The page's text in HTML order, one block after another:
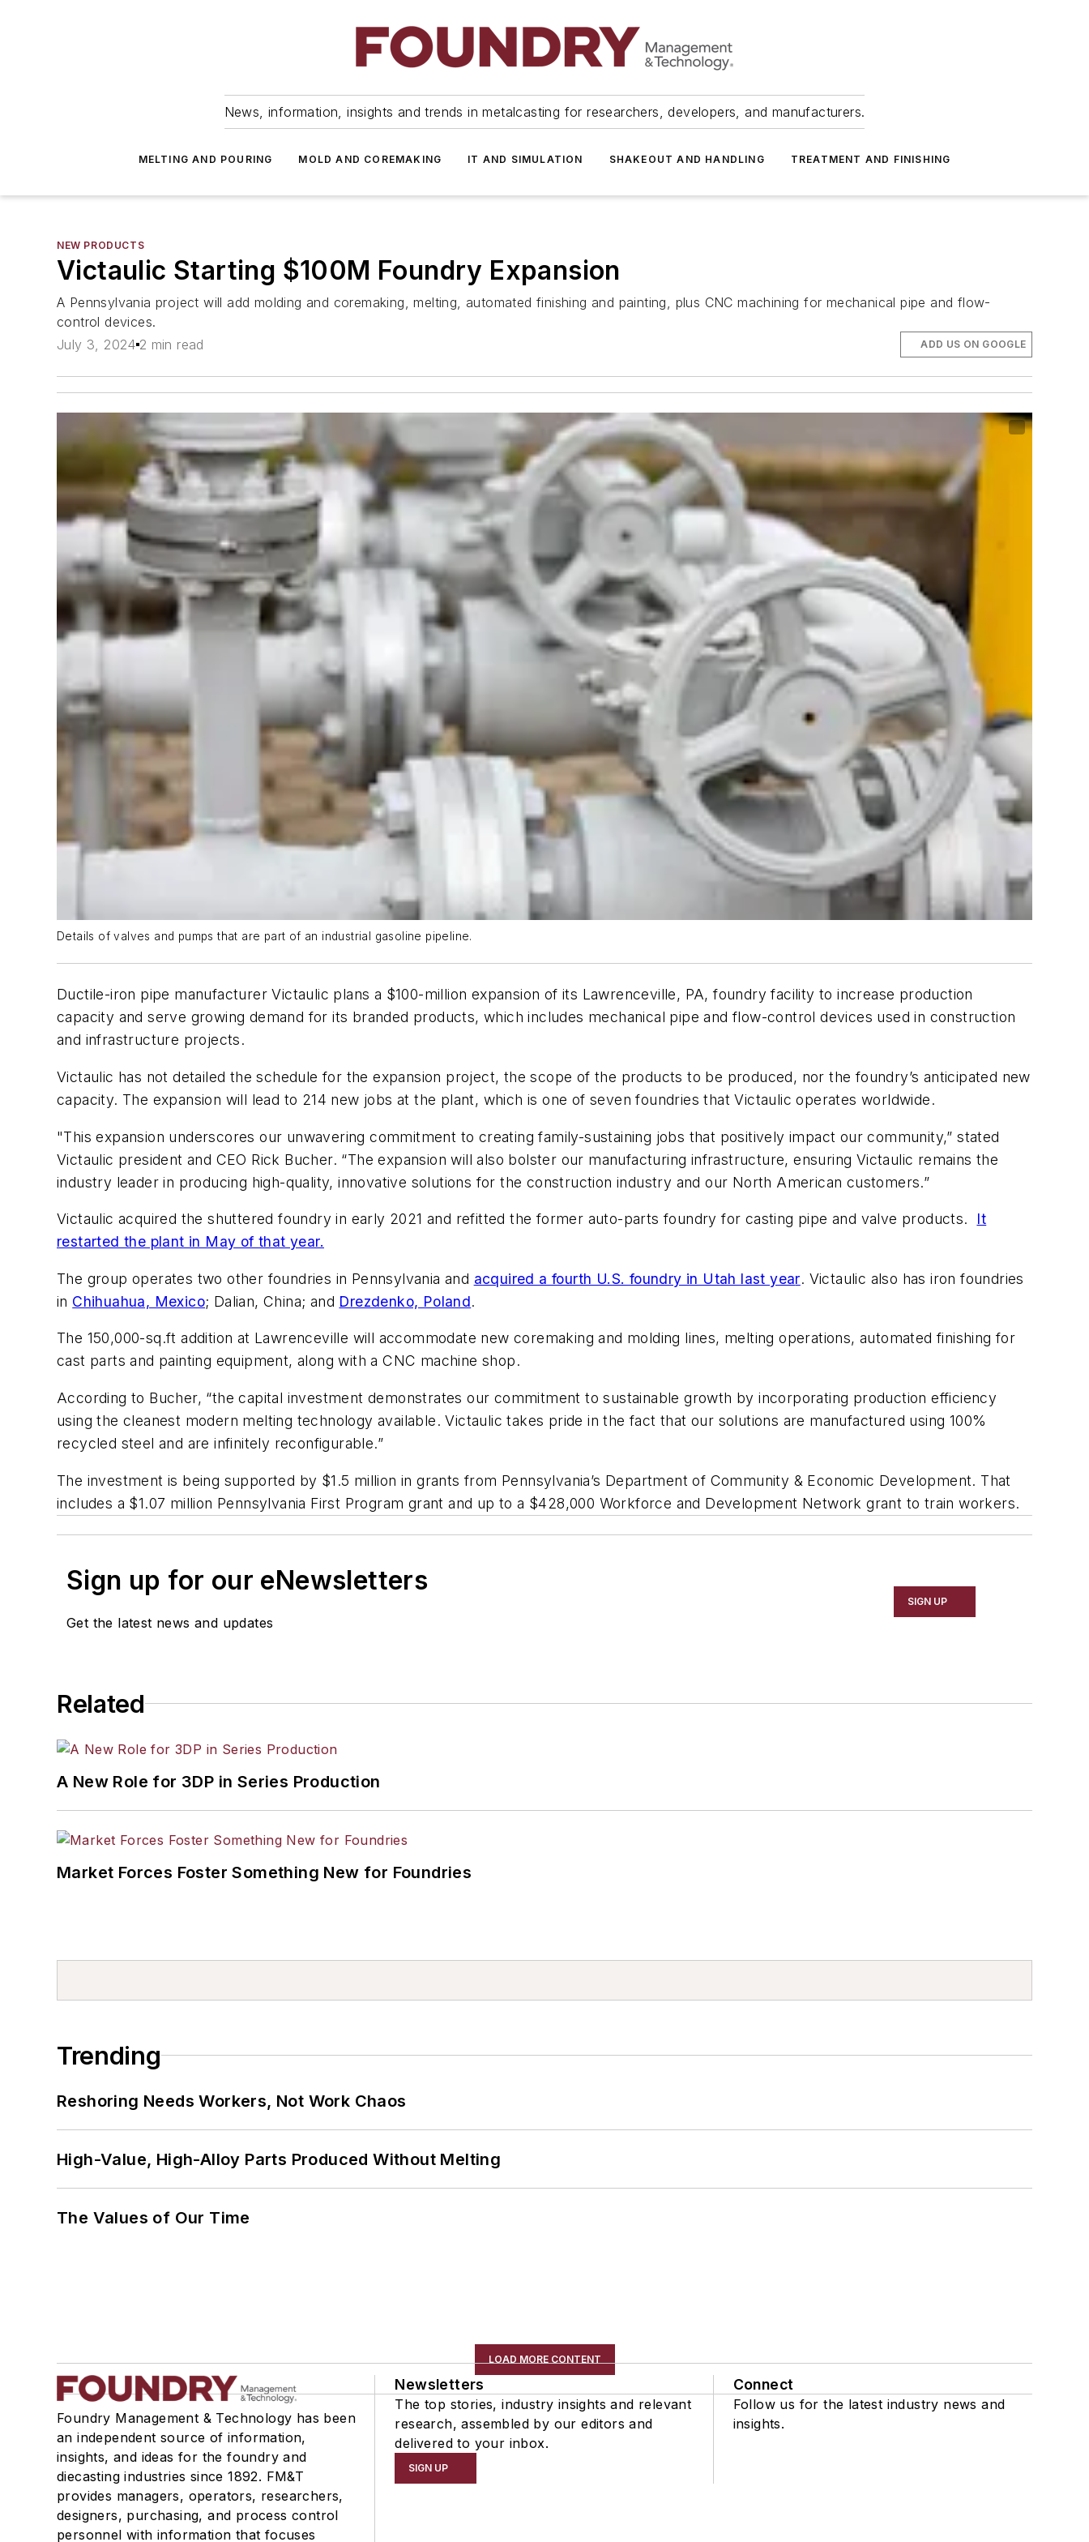
News, information, insights and trends in metalcasting for researchers, developers, and manufacturers.
MELTING AND POURING MOLD AND COREMAKING IT AND SIMULATION SHAKEOUT AND HANDLING TREATMENT AND FINISHING
NEW PRODUCTS
Victaulic Starting $100M Foundry Expansion
A Pennsylvania project will add molding and coremaking, melting, automated finishing and painting, plus CNC machining for mechanical pipe and flow-
control devices.
July 3, 2024 2 min read ADD US ON GOOGLE
Details of valves and pumps that are part of an industrial gasoline pipeline.
Ductile-iron pipe manufacturer Victaulic plans a $100-million expansion of its Lawrenceville, PA, foundry facility to increase production
capacity and serve growing demand for its branded products, which includes mechanical pipe and flow-control devices used in construction
and infrastructure projects.
Victaulic has not detailed the schedule for the expansion project, the scope of the products to be produced, nor the foundry’s anticipated new
capacity. The expansion will lead to 214 new jobs at the plant, which is one of seven foundries that Victaulic operates worldwide.
"This expansion underscores our unwavering commitment to creating family-sustaining jobs that positively impact our community,” stated
Victaulic president and CEO Rick Bucher. “The expansion will also bolster our manufacturing infrastructure, ensuring Victaulic remains the
industry leader in producing high-quality, innovative solutions for the construction industry and our North American customers.”
Victaulic acquired the shuttered foundry in early 2021 and refitted the former auto-parts foundry for casting pipe and valve products.
It
restarted the plant in May of that year.
The group operates two other foundries in Pennsylvania and acquired a fourth U.S. foundry in Utah last year. Victaulic also has iron foundries
in Chihuahua, Mexico; Dalian, China; and Drezdenko, Poland.
The 150,000-sq.ft addition at Lawrenceville will accommodate new coremaking and molding lines, melting operations, automated finishing for
cast parts and painting equipment, along with a CNC machine shop.
According to Bucher, “the capital investment demonstrates our commitment to sustainable growth by incorporating production efficiency
using the cleanest modern melting technology available. Victaulic takes pride in the fact that our solutions are manufactured using 100%
recycled steel and are infinitely reconfigurable.”
The investment is being supported by $1.5 million in grants from Pennsylvania’s Department of Community & Economic Development. That
includes a $1.07 million Pennsylvania First Program grant and up to a $428,000 Workforce and Development Network grant to train workers.
Sign up for our eNewsletters
Get the latest news and updates
SIGN UP
Related
A New Role for 3DP in Series Production
Market Forces Foster Something New for Foundries
Trending
Reshoring Needs Workers, Not Work Chaos
High-Value, High-Alloy Parts Produced Without Melting
The Values of Our Time
LOAD MORE CONTENT
Foundry Management & Technology has been
an independent source of information,
insights, and ideas for the foundry and
diecasting industries since 1892. FM&T
provides managers, operators, researchers,
designers, purchasing, and process control
personnel with information that focuses
Newsletters
The top stories, industry insights and relevant
research, assembled by our editors and
delivered to your inbox.
SIGN UP
Connect
Follow us for the latest industry news and
insights.